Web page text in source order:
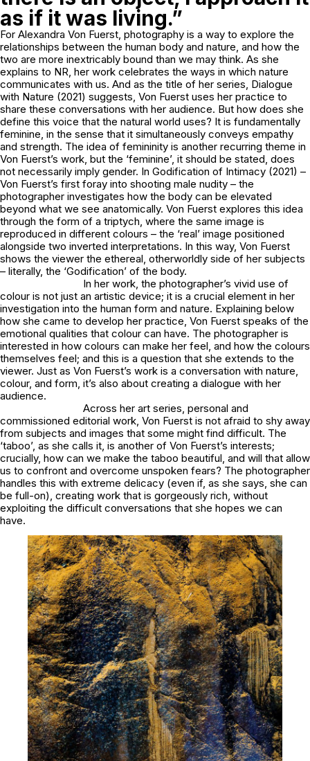
as if it was living.”
For Alexandra Von Fuerst, photography is a way to explore the
relationships between the human body and nature, and how the
two are more inextricably bound than we may think. As she
explains to NR, her work celebrates the ways in which nature
communicates with us. And as the title of her series, Dialogue
with Nature (2021) suggests, Von Fuerst uses her practice to
share these conversations with her audience. But how does she
define this voice that the natural world uses? It is fundamentally
feminine, in the sense that it simultaneously conveys empathy
and strength. The idea of femininity is another recurring theme in
Von Fuerst’s work, but the ‘feminine’, it should be stated, does
not necessarily imply gender. In Godification of Intimacy (2021) –
Von Fuerst’s first foray into shooting male nudity – the
photographer investigates how the body can be elevated
beyond what we see anatomically. Von Fuerst explores this idea
through the form of a triptych, where the same image is
reproduced in different colours – the ‘real’ image positioned
alongside two inverted interpretations. In this way, Von Fuerst
shows the viewer the ethereal, otherworldly side of her subjects
– literally, the ‘Godification’ of the body.
In her work, the photographer’s vivid use of
colour is not just an artistic device; it is a crucial element in her
investigation into the human form and nature. Explaining below
how she came to develop her practice, Von Fuerst speaks of the
emotional qualities that colour can have. The photographer is
interested in how colours can make her feel, and how the colours
themselves feel; and this is a question that she extends to the
viewer. Just as Von Fuerst’s work is a conversation with nature,
colour, and form, it’s also about creating a dialogue with her
audience.
Across her art series, personal and
commissioned editorial work, Von Fuerst is not afraid to shy away
from subjects and images that some might find difficult. The
‘taboo’, as she calls it, is another of Von Fuerst’s interests;
crucially, how can we make the taboo beautiful, and will that allow
us to confront and overcome unspoken fears? The photographer
handles this with extreme delicacy (even if, as she says, she can
be full-on), creating work that is gorgeously rich, without
exploiting the difficult conversations that she hopes we can
have.